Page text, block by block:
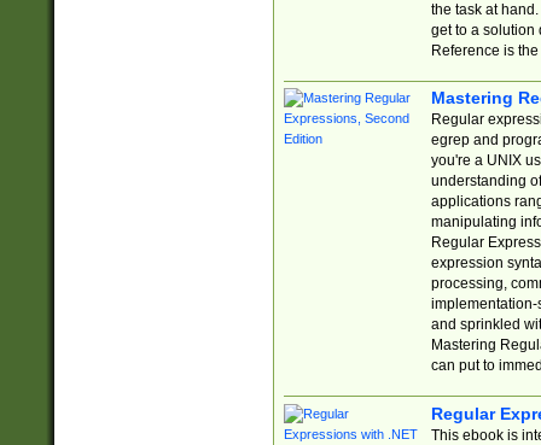
the task at
get to a solution
Reference is
Mastering
Regular
egrep and
you're a UNIX
understanding
applications
manipulating
Regular
expression
processing,
implementation-
and sprinkled
Mastering
can put to
Regular
This ebook is